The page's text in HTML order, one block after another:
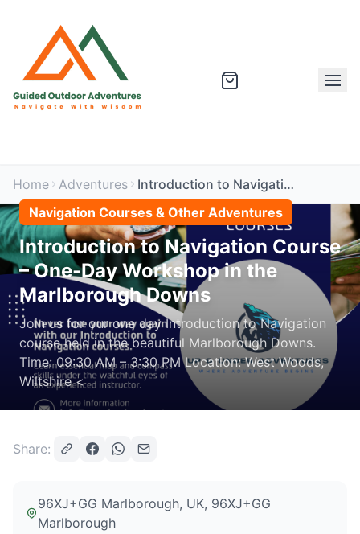
Home Adventures
Introduction to Navigation Course – One-Day Workshop in the Marlborough Downs
Navigation Courses & Other Adventures
Introduction to Navigation Course
– One-Day Workshop in the
Marlborough Downs
Join us for our one day Introduction to Navigation
course held in the beautiful Marlborough Downs.
Time: 09:30 AM – 3:30 PM Location: West Woods,
Wiltshire <
Share:
96XJ+GG Marlborough, UK, 96XJ+GG
Marlborough